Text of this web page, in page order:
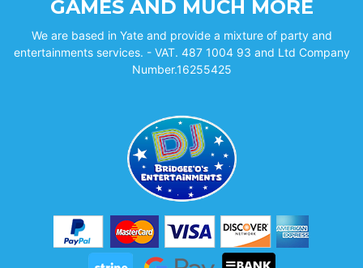
GAMES AND MUCH MORE
We are based in Yate and provide a mixture of party and
entertainments services. - VAT. 487 1004 93 and Ltd Company
Number.16255425